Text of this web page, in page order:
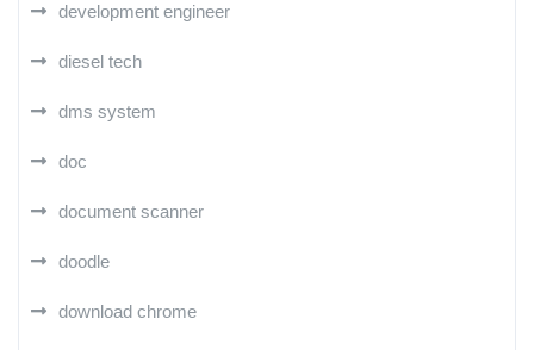
development engineer
diesel tech
dms system
doc
document scanner
doodle
download chrome